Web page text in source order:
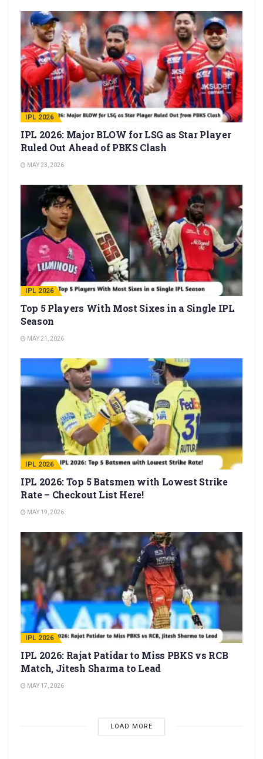
IPL 2026
IPL 2026: Major BLOW for LSG as Star Player
Ruled Out Ahead of PBKS Clash
MAY 23, 2026
IPL 2026
Top 5 Players With Most Sixes in a Single IPL
Season
MAY 21, 2026
IPL 2026
IPL 2026: Top 5 Batsmen with Lowest Strike
Rate – Checkout List Here!
MAY 19, 2026
IPL 2026
IPL 2026: Rajat Patidar to Miss PBKS vs RCB
Match, Jitesh Sharma to Lead
MAY 17, 2026
LOAD MORE